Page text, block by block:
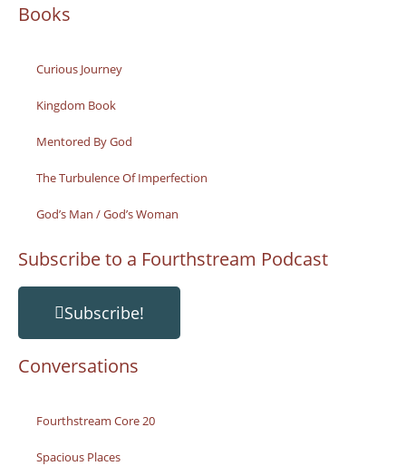
Books
Curious Journey
Kingdom Book
Mentored By God
The Turbulence Of Imperfection
God’s Man / God’s Woman
Subscribe to a Fourthstream Podcast
Subscribe!
Conversations
Fourthstream Core 20
Spacious Places